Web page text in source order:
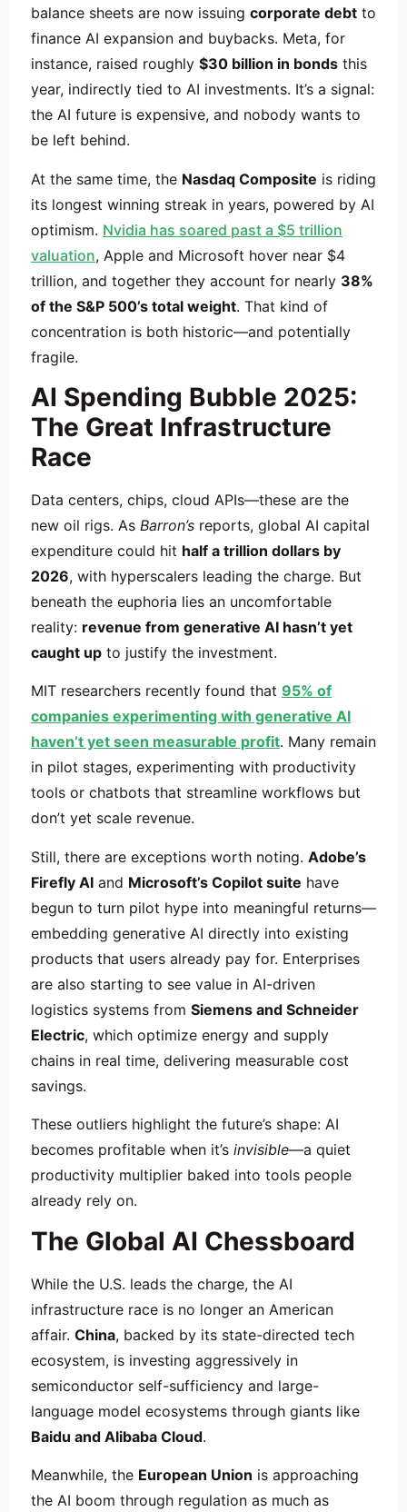
balance sheets are now issuing corporate debt to
finance AI expansion and buybacks. Meta, for
instance, raised roughly $30 billion in bonds this
year, indirectly tied to AI investments. It’s a signal:
the AI future is expensive, and nobody wants to
be left behind.
At the same time, the Nasdaq Composite is riding
its longest winning streak in years, powered by AI
optimism. Nvidia has soared past a $5 trillion
valuation, Apple and Microsoft hover near $4
trillion, and together they account for nearly 38%
of the S&P 500’s total weight. That kind of
concentration is both historic—and potentially
fragile.
AI Spending Bubble 2025:
The Great Infrastructure
Race
Data centers, chips, cloud APIs—these are the
new oil rigs. As Barron’s reports, global AI capital
expenditure could hit half a trillion dollars by
2026, with hyperscalers leading the charge. But
beneath the euphoria lies an uncomfortable
reality: revenue from generative AI hasn’t yet
caught up to justify the investment.
MIT researchers recently found that 95% of
companies experimenting with generative AI
haven’t yet seen measurable profit. Many remain
in pilot stages, experimenting with productivity
tools or chatbots that streamline workflows but
don’t yet scale revenue.
Still, there are exceptions worth noting. Adobe’s
Firefly AI and Microsoft’s Copilot suite have
begun to turn pilot hype into meaningful returns—
embedding generative AI directly into existing
products that users already pay for. Enterprises
are also starting to see value in AI-driven
logistics systems from Siemens and Schneider
Electric, which optimize energy and supply
chains in real time, delivering measurable cost
savings.
These outliers highlight the future’s shape: AI
becomes profitable when it’s invisible—a quiet
productivity multiplier baked into tools people
already rely on.
The Global AI Chessboard
While the U.S. leads the charge, the AI
infrastructure race is no longer an American
affair. China, backed by its state-directed tech
ecosystem, is investing aggressively in
semiconductor self-sufficiency and large-
language model ecosystems through giants like
Baidu and Alibaba Cloud.
Meanwhile, the European Union is approaching
the AI boom through regulation as much as